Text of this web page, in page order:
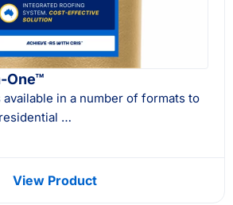
One™
in a number of formats to
…
View Product